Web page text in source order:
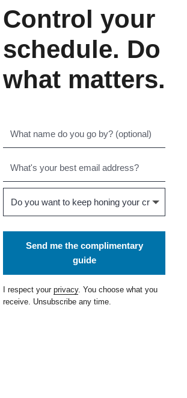
Control your
schedule. Do
what matters.
Send me the complimentary
guide
I respect your privacy. You choose what you
receive. Unsubscribe any time.